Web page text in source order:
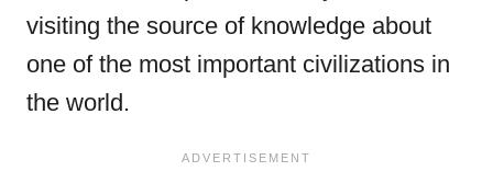
visiting the source of knowledge about
one of the most important civilizations in
the world.